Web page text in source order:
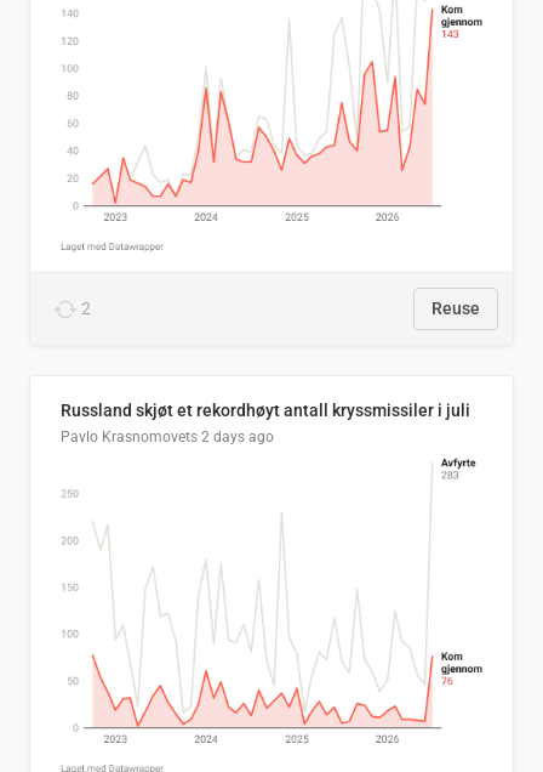
2 Reuse
Russland skjøt et rekordhøyt antall kryssmissiler i juli
Pavlo Krasnomovets 2 days ago